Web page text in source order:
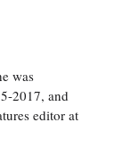
was
2017, and
editor at